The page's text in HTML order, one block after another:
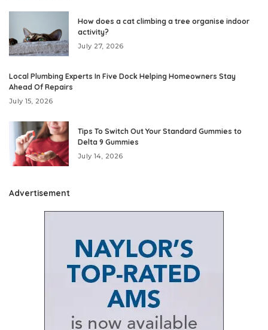
How does a cat climbing a tree organise indoor
activity?
July 27, 2026
Local Plumbing Experts In Five Dock Helping Homeowners Stay
Ahead Of Repairs
July 15, 2026
Tips To Switch Out Your Standard Gummies to
Delta 9 Gummies
July 14, 2026
Advertisement